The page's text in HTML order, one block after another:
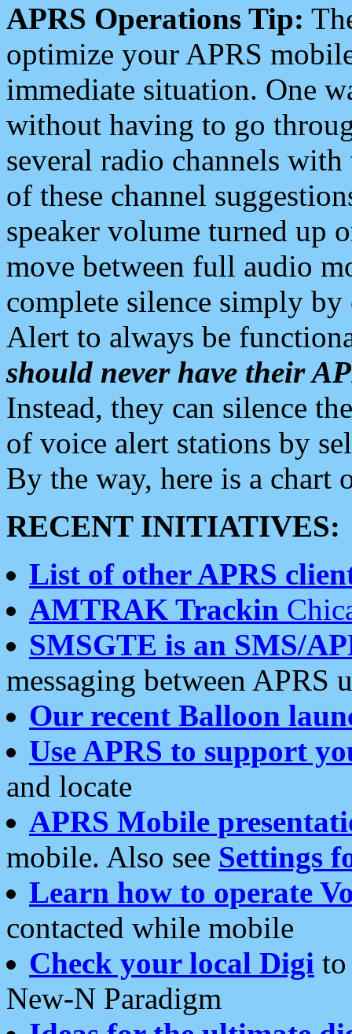
APRS Operations Tip:
optimize your APRS
immediate situation. One
without having to go
several radio channels
of these channel
speaker volume turned up
move between full audio
complete silence simply
Alert to always be
should never have their
Instead, they can silence
of voice alert stations by
By the way, here is a chart
RECENT INITIATIVES:
List of other APRS
AMTRAK Trackin
SMSGTE is an SMS/
messaging between APRS
Our recent Balloon
Use APRS to support
and locate
APRS Mobile
mobile. Also see Settings
Learn how to operate
contacted while mobile
Check your local Digi
New-N Paradigm